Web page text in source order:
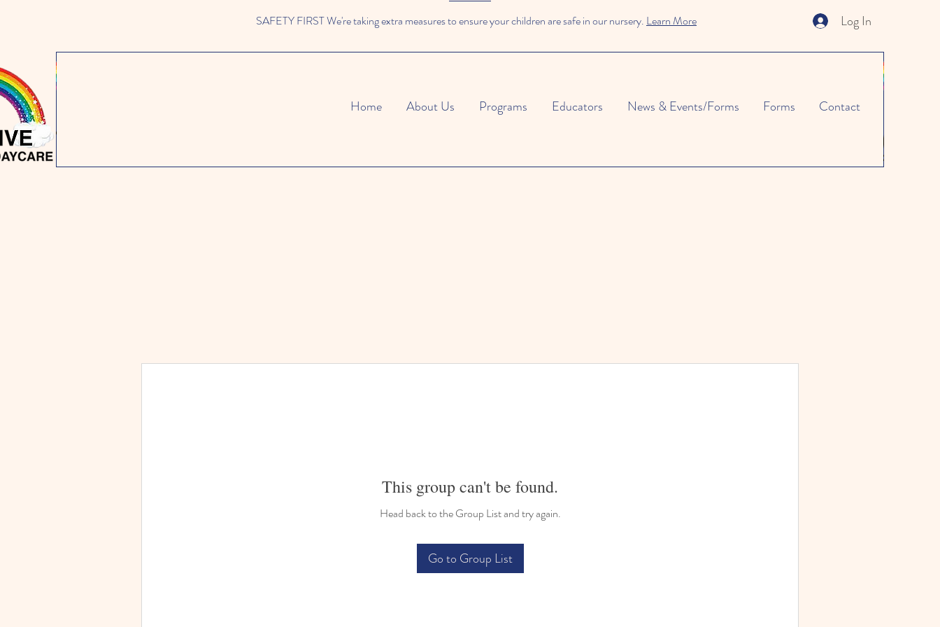
Log In
SAFETY FIRST We're taking extra measures to ensure your children are safe in our nursery. Learn More
Home About Us Programs Educators News & Events/Forms Forms Contact
This group can't be found.
Head back to the Group List and try again.
Go to Group List